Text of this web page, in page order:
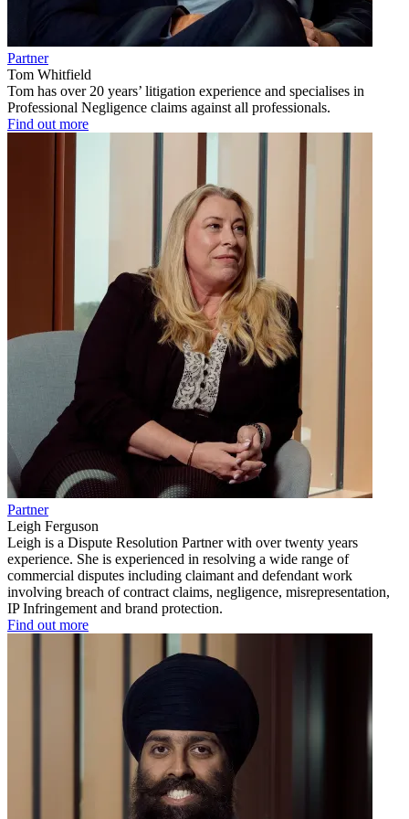
Partner
Tom Whitfield
Tom has over 20 years’ litigation experience and specialises in
Professional Negligence claims against all professionals.
Find out more
Partner
Leigh Ferguson
Leigh is a Dispute Resolution Partner with over twenty years
experience. She is experienced in resolving a wide range of
commercial disputes including claimant and defendant work
involving breach of contract claims, negligence, misrepresentation,
IP Infringement and brand protection.
Find out more